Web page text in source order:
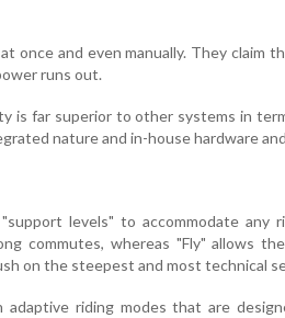
once and even manually. They claim
runs out.
is far superior to other systems in
nature and in-house hardware
levels" to accommodate any
commutes, whereas "Fly" allows
on the steepest and most technical
adaptive riding modes that are